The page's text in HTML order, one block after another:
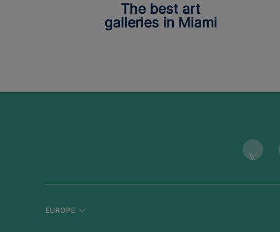
The best art
galleries in Miami
Twitter
EUROPE